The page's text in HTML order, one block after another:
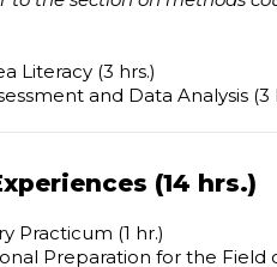
Literacy (3 hrs.)
and Data Analysis (3
(14 hrs.)
Practicum (1 hr.)
Preparation for the Field